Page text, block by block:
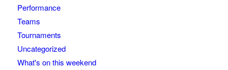
Performance
Teams
Tournaments
Uncategorized
What's on this weekend